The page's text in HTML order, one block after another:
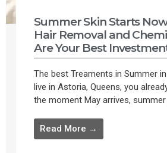
Summer Skin Starts
Hair Removal and
Are Your Best
The best Treaments in Summer
live in Astoria, Queens, you
the moment May arrives,
Read More →